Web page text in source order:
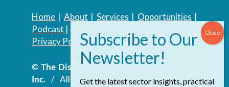
Home| About | Services | Opportunities |
Podcast |
Privacy Policy| Accessibility Policy
© The Discovery Group Advisory Services
Inc./ All Rights Reserved.Website by
Get the latest sector insights, practical